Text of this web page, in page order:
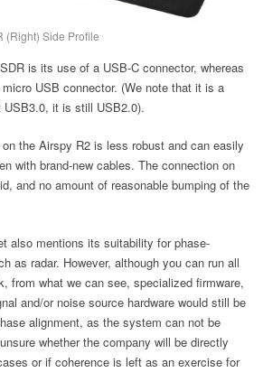
(Right) Side Profile
is its use of a USB-C connector, whereas
USB connector. (We note that it is a
USB3.0, it is still USB2.0).
the Airspy R2 is less robust and can easily
with brand-new cables. The connection on
and no amount of reasonable bumping of the
also mentions its suitability for phase-
as radar. However, although you can run all
from what we can see, specialized firmware,
and/or noise source hardware would still be
alignment, as the system can not be
whether the company will be directly
or if coherence is left as an exercise for